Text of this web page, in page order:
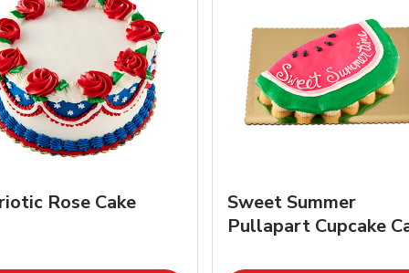
Rose Cake
Sweet Summer
Pullapart Cupcake